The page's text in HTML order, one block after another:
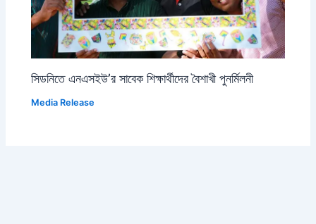
সিডনিতে এনএসইউ’র সাবেক শিক্ষার্থীদের বৈশাখী পুনর্মিলনী
Media Release